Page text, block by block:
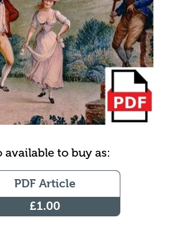
available to buy as:
PDF Article
£1.00